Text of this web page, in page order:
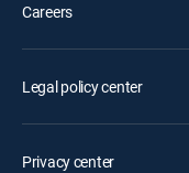
Careers
Legal policy center
Privacy center